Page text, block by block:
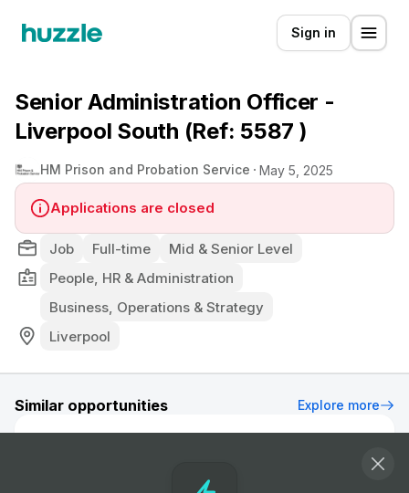
Sign in
Senior Administration Officer -
Liverpool South (Ref: 5587 )
HM Prison and Probation Service May 5, 2025
Applications are closed
Job Full-time
Mid & Senior Level
People, HR & Administration
Business, Operations & Strategy
Liverpool
Similar opportunities Explore more
Person (Ref: 19307)